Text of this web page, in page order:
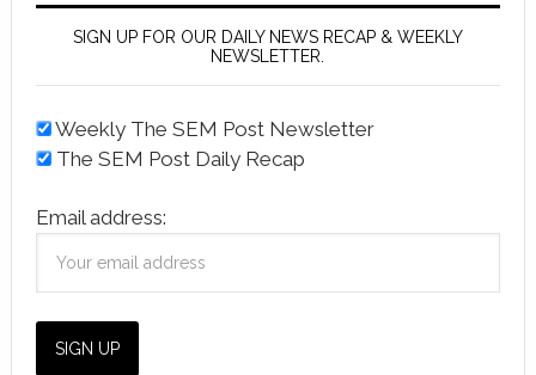
SIGN UP FOR OUR DAILY NEWS RECAP & WEEKLY
NEWSLETTER.
Weekly The SEM Post Newsletter
The SEM Post Daily Recap
Email address: